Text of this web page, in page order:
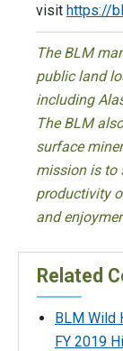
visit https://
The BLM
public land
including
The BLM
surface
mission is to
productivity
and
Related
BLM Wild
FY 2019